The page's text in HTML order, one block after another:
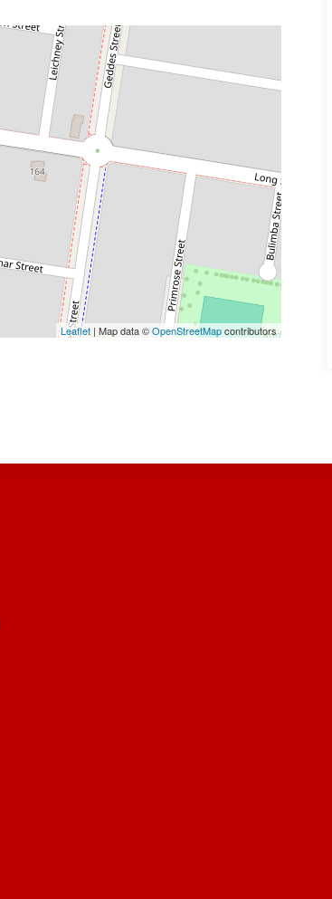
Leaflet| Map data ©OpenStreetMapcontributors